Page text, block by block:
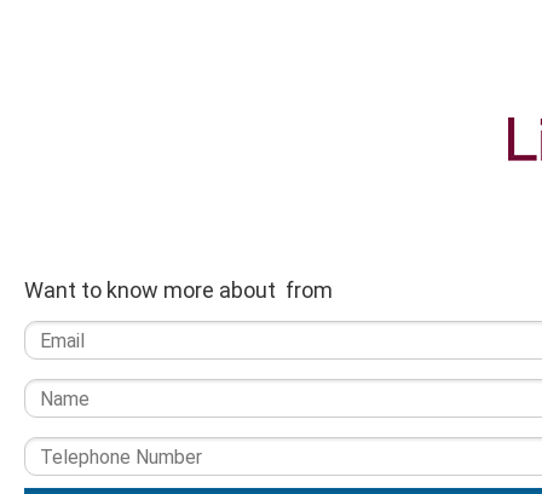
Want to know more about from